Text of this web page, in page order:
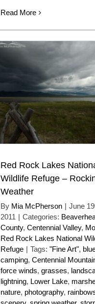
Read More
Red Rock Lakes
Wildlife Refuge –
Weather
By Mia McPherson | June
2011 | Categories:
County, Centennial Valley,
Red Rock Lakes National
Refuge | Tags: "Fine Art",
camping, Centennial
force winds, grasses,
lightning, Lower Lake,
nature, photography,